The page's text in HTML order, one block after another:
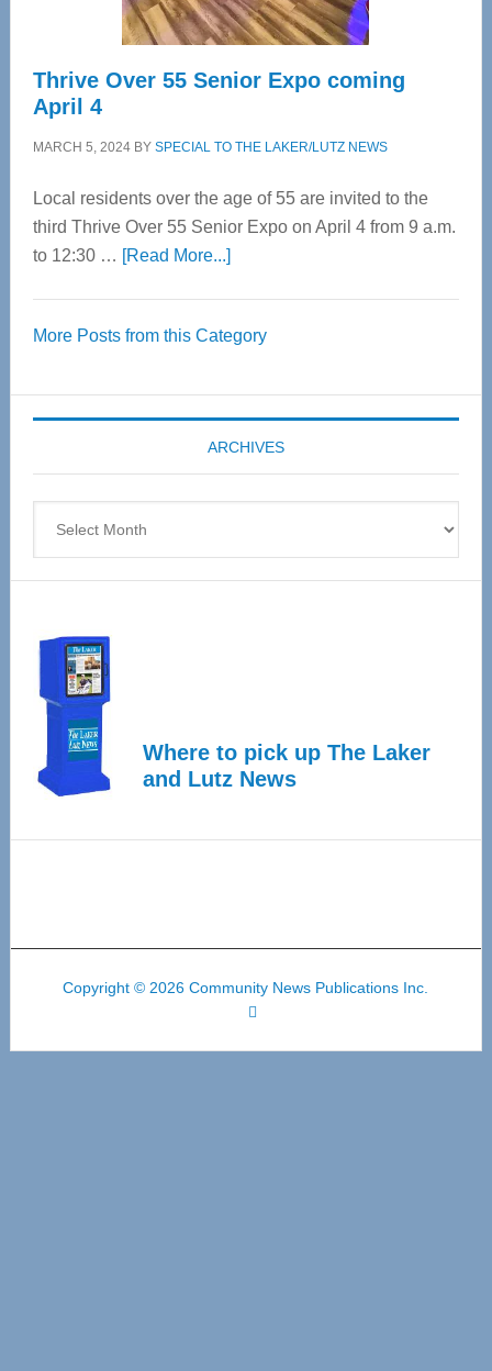
Thrive Over 55 Senior Expo coming
April 4
MARCH 5, 2024BY SPECIAL TO THE LAKER/LUTZ NEWS
Local residents over the age of 55 are invited to the
third Thrive Over 55 Senior Expo on April 4 from 9 a.m.
to 12:30 … [Read More...]about
55
Expo
coming
April
More Posts from this Category
ARCHIVES
Where to pick up The Laker
and Lutz News
Copyright © 2026 Community News Publications Inc.
